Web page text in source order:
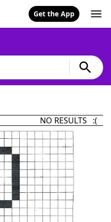
Get the App
NO RESULTS :(